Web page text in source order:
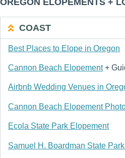
COAST
Best Places to Elope in Oregon
Cannon Beach Elopement+
Airbnb Wedding Venues in
Cannon Beach Elopement
Ecola State Park Elopement
Samuel H. Boardman State